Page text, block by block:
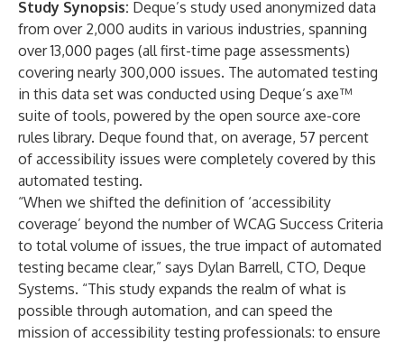
Study Synopsis: Deque’s study used anonymized data
from over 2,000 audits in various industries, spanning
over 13,000 pages (all first-time page assessments)
covering nearly 300,000 issues. The automated testing
in this data set was conducted using Deque’s axe™
suite of tools, powered by the open source axe-core
rules library. Deque found that, on average, 57 percent
of accessibility issues were completely covered by this
automated testing.
“When we shifted the definition of ‘accessibility
coverage’ beyond the number of WCAG Success Criteria
to total volume of issues, the true impact of automated
testing became clear,” says Dylan Barrell, CTO, Deque
Systems. “This study expands the realm of what is
possible through automation, and can speed the
mission of accessibility testing professionals: to ensure